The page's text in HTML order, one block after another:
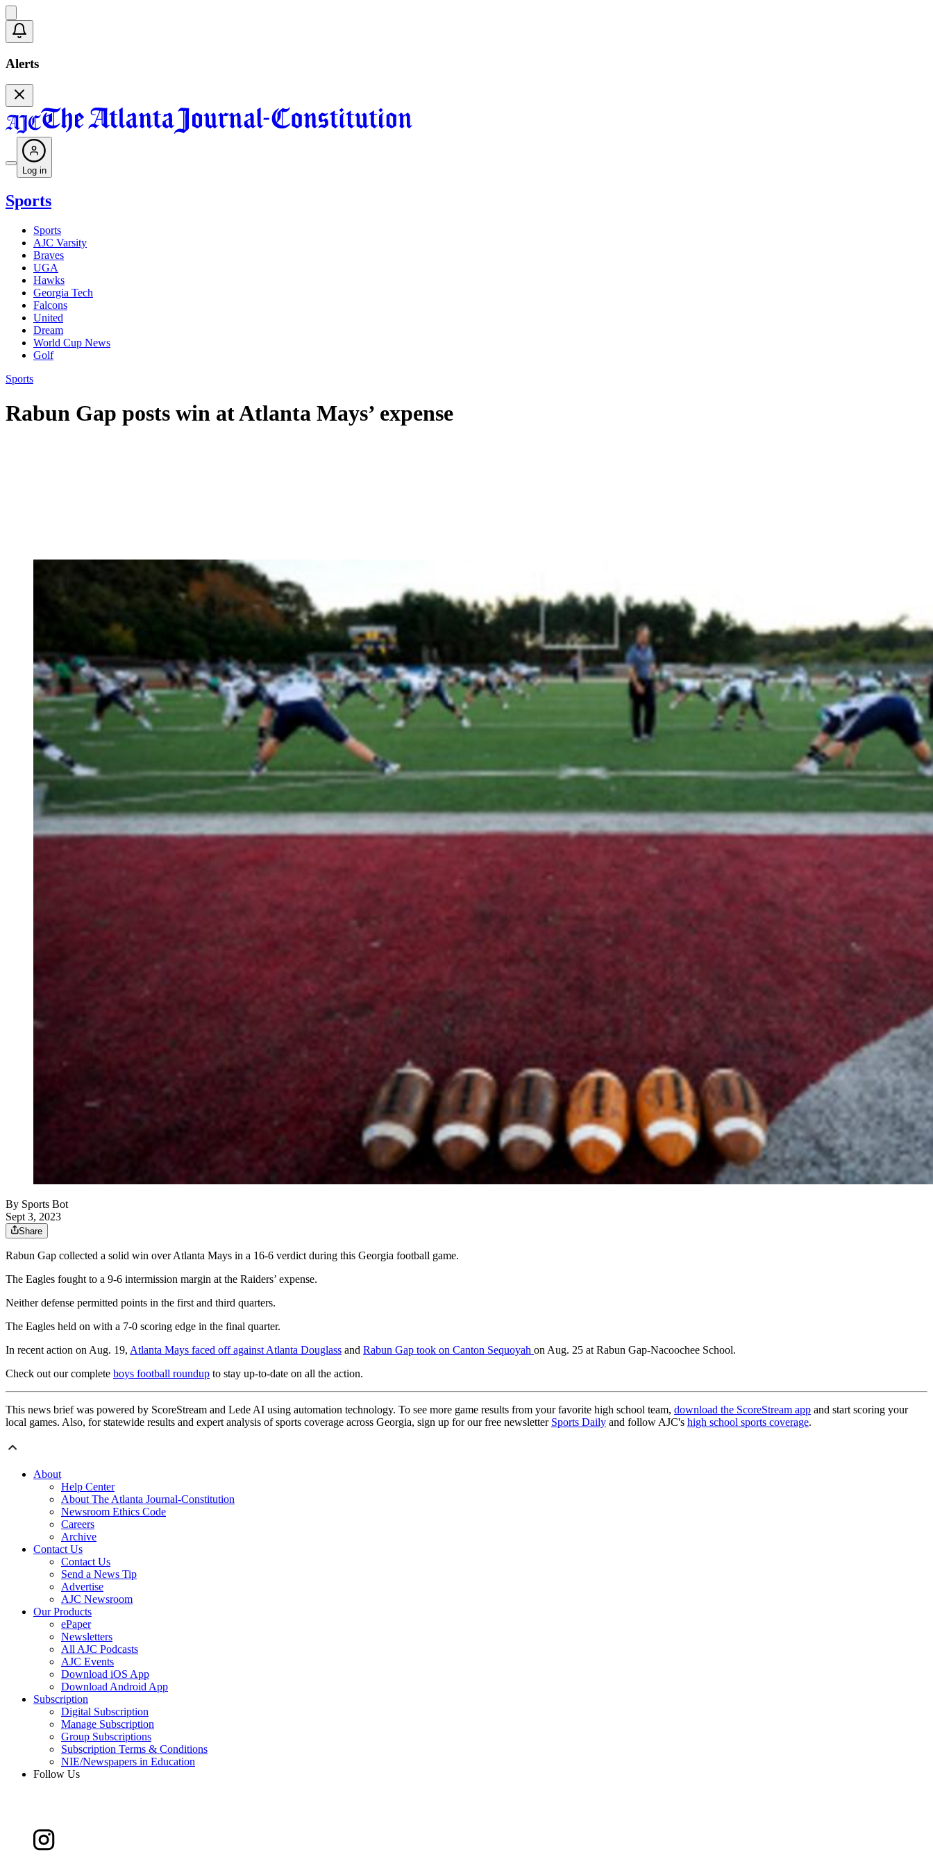
Alerts
Log in
Sports
Sports
AJC Varsity
Braves
UGA
Hawks
Georgia Tech
Falcons
United
Dream
World Cup News
Golf
Sports
Rabun Gap posts win at Atlanta Mays’ expense
By Sports Bot
Sept 3, 2023
Share
Rabun Gap collected a solid win over Atlanta Mays in a 16-6 verdict during this Georgia football game.
The Eagles fought to a 9-6 intermission margin at the Raiders’ expense.
Neither defense permitted points in the first and third quarters.
The Eagles held on with a 7-0 scoring edge in the final quarter.
In recent action on Aug. 19, Atlanta Mays faced off against Atlanta Douglass and Rabun Gap took on Canton Sequoyah on Aug. 25 at Rabun Gap-Nacoochee School.
Check out our complete boys football roundup to stay up-to-date on all the action.
This news brief was powered by ScoreStream and Lede AI using automation technology. To see more game results from your favorite high school team, download the ScoreStream app and start scoring your
local games. Also, for statewide results and expert analysis of sports coverage across Georgia, sign up for our free newsletter Sports Daily and follow AJC's high school sports coverage.
About
Help Center
About The Atlanta Journal-Constitution
Newsroom Ethics Code
Careers
Archive
Contact Us
Contact Us
Send a News Tip
Advertise
AJC Newsroom
Our Products
ePaper
Newsletters
All AJC Podcasts
AJC Events
Download iOS App
Download Android App
Subscription
Digital Subscription
Manage Subscription
Group Subscriptions
Subscription Terms & Conditions
NIE/Newspapers in Education
Follow Us